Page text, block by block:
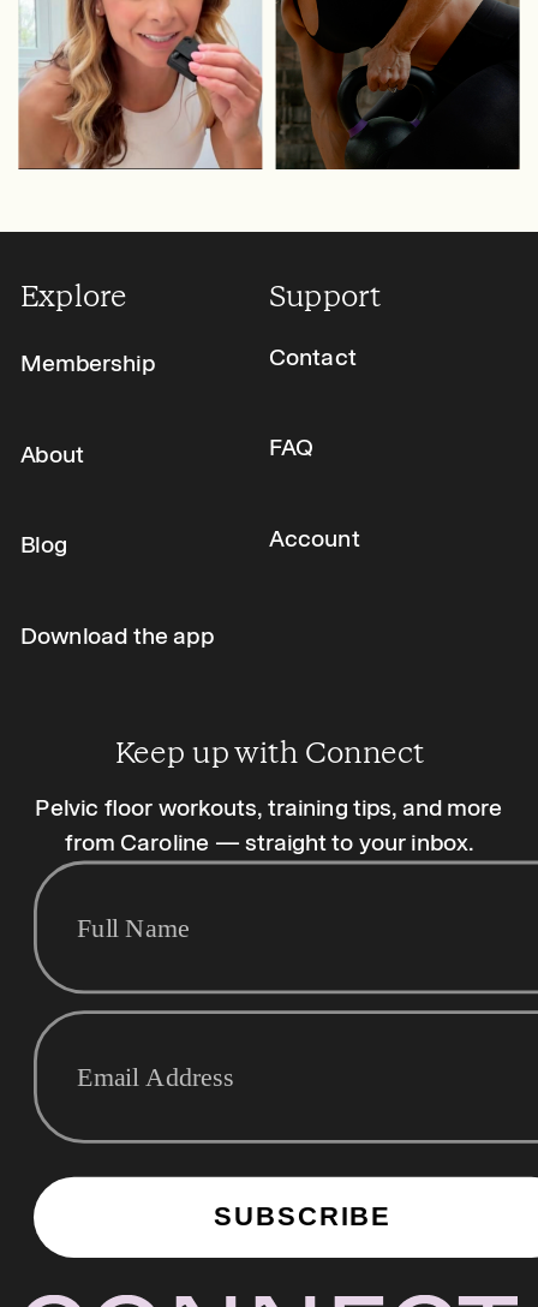
SUBSCRIBE
Keep up with Connect
Explore
Download the app
Contact
FAQ
Account
Membership
About
Blog
Support
Pelvic floor workouts, training tips, and more
from Caroline — straight to your inbox.